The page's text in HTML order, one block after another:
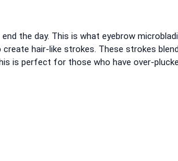
the day. This is what eyebrow
hair-like strokes. These strokes
is perfect for those who have over-